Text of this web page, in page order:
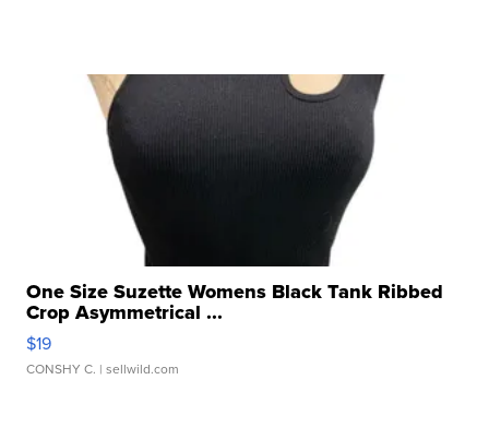
One Size Suzette Womens Black Tank Ribbed
Crop Asymmetrical ...
$19
CONSHY C. | sellwild.com